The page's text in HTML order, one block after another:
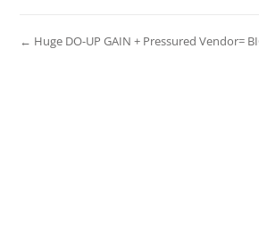
← Huge DO-UP GAIN + Pressured Vendor=